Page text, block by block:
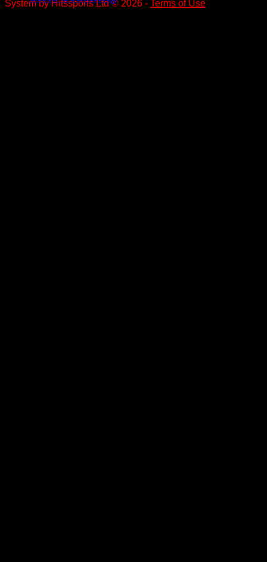
System by Hitssports Ltd © 2026 - Terms of Use